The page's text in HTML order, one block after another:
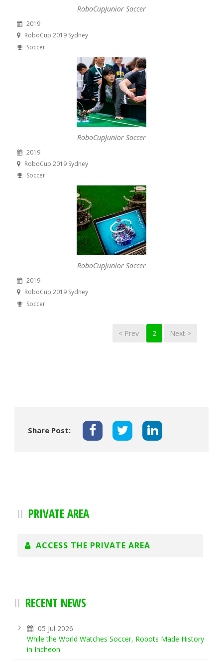
RoboCupJunior Soccer
2019
RoboCup 2019 Sydney
Soccer
RoboCupJunior Soccer
2019
RoboCup 2019 Sydney
Soccer
RoboCupJunior Soccer
2019
RoboCup 2019 Sydney
Soccer
< Prev 2 Next >
Share Post:
PRIVATE AREA
ACCESS THE PRIVATE AREA
RECENT NEWS
05 Jul 2026
While the World Watches Soccer, Robots Made History
in Incheon